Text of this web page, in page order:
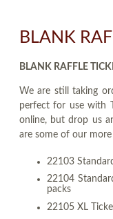
BLANK
BLANK RAFFLE
We are still taking
perfect for use with
online, but drop us
are some of our
22103
22104
packs
22105 XL